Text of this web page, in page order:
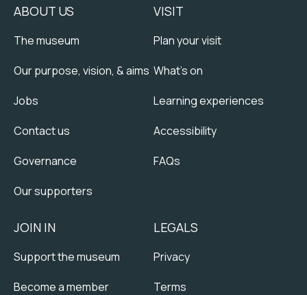
ABOUT US
The museum
Our purpose, vision, & aims
Jobs
Contact us
Governance
Our supporters
VISIT
Plan your visit
What's on
Learning experiences
Accessibility
FAQs
JOIN IN
Support the museum
Become a member
LEGALS
Privacy
Terms